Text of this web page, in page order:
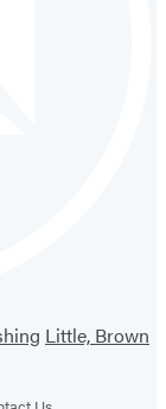
Little, Brown